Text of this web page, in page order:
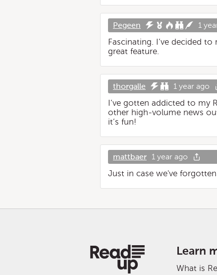
Pegeen 1
Fascinating. I’ve decided
great feature.
thorgalle 1 year ago
I’ve gotten addicted to my
other high-volume news
it’s fun!
mattbaer 1 year ago
Just in case we've
Learn
What is